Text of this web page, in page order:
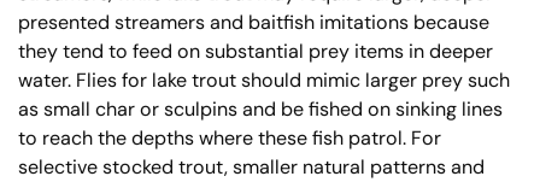
presented streamers and baitfish imitations because
they tend to feed on substantial prey items in deeper
water. Flies for lake trout should mimic larger prey such
as small char or sculpins and be fished on sinking lines
to reach the depths where these fish patrol. For
selective stocked trout, smaller natural patterns and